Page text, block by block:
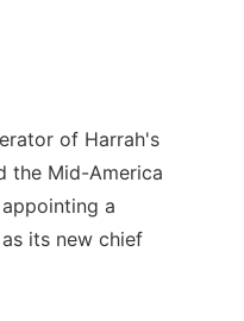
of Harrah's
the Mid-America
a
its new chief